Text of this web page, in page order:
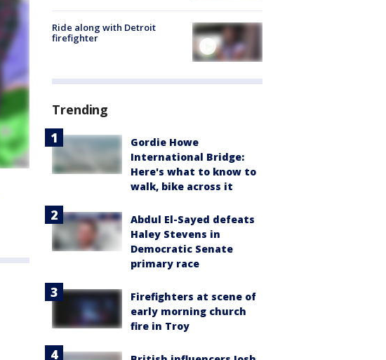
Ride along with Detroit
firefighter
Trending
Gordie Howe
International Bridge:
Here's what to know to
walk, bike across it
Abdul El-Sayed defeats
Haley Stevens in
Democratic Senate
primary race
Firefighters at scene of
early morning church
fire in Troy